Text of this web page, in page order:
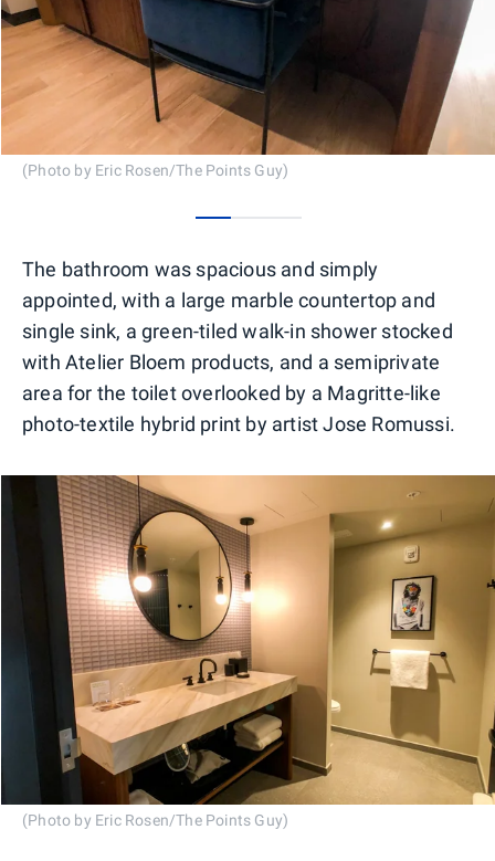
(Photo by Eric Rosen/The Points Guy)
The bathroom was spacious and simply
appointed, with a large marble countertop and
single sink, a green-tiled walk-in shower stocked
with Atelier Bloem products, and a semiprivate
area for the toilet overlooked by a Magritte-like
photo-textile hybrid print by artist Jose Romussi.
(Photo by Eric Rosen/The Points Guy)